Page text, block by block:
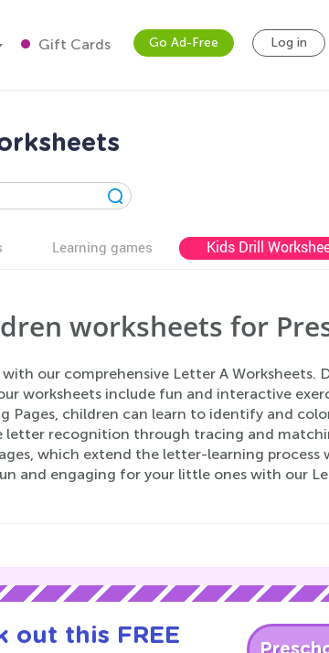
Gift Cards Go Ad-Free Log in
Learning games Kids Drill
worksheets for
our comprehensive Letter A Worksheets.
worksheets include fun and interactive
Pages, children can learn to identify and
letter recognition through tracing and
which extend the letter-learning process
and engaging for your little ones with our
out this FREE